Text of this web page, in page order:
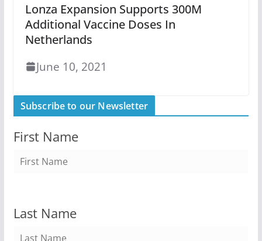
Lonza Expansion Supports 300M
Additional Vaccine Doses In
Netherlands
June 10, 2021
Subscribe to our Newsletter
First Name
Last Name